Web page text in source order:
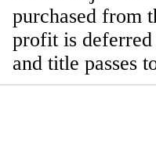
purchased from
profit is
and title passes